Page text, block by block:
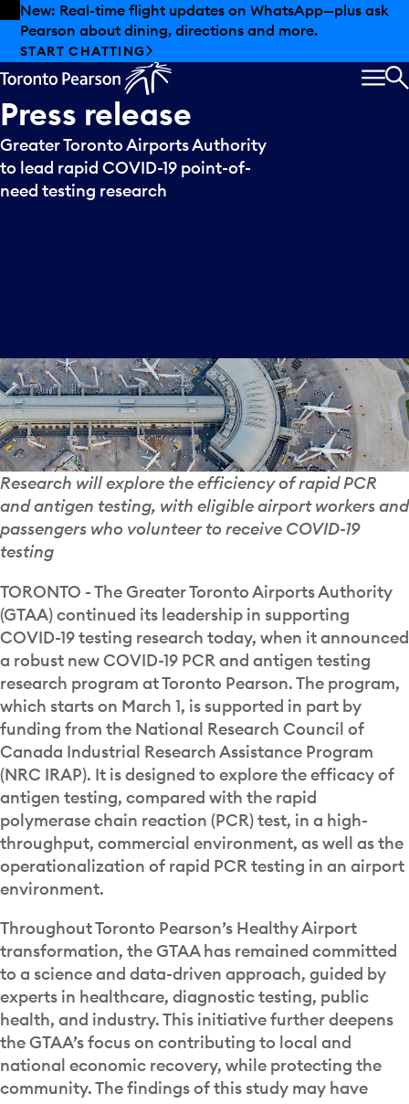
Skip to offers
Skip to main content
New: Real-time flight updates on WhatsApp—plus ask
Pearson about dining, directions and more.
START CHATTING
Press release
Greater Toronto Airports Authority
to lead rapid COVID-19 point-of-
need testing research
Research will explore the efficiency of rapid PCR
and antigen testing, with eligible airport workers and
passengers who volunteer to receive COVID-19
testing
TORONTO - The Greater Toronto Airports Authority
(GTAA) continued its leadership in supporting
COVID-19 testing research today, when it announced
a robust new COVID-19 PCR and antigen testing
research program at Toronto Pearson. The program,
which starts on March 1, is supported in part by
funding from the National Research Council of
Canada Industrial Research Assistance Program
(NRC IRAP). It is designed to explore the efficacy of
antigen testing, compared with the rapid
polymerase chain reaction (PCR) test, in a high-
throughput, commercial environment, as well as the
operationalization of rapid PCR testing in an airport
environment.
Throughout Toronto Pearson’s Healthy Airport
transformation, the GTAA has remained committed
to a science and data-driven approach, guided by
experts in healthcare, diagnostic testing, public
health, and industry. This initiative further deepens
the GTAA’s focus on contributing to local and
national economic recovery, while protecting the
community. The findings of this study may have